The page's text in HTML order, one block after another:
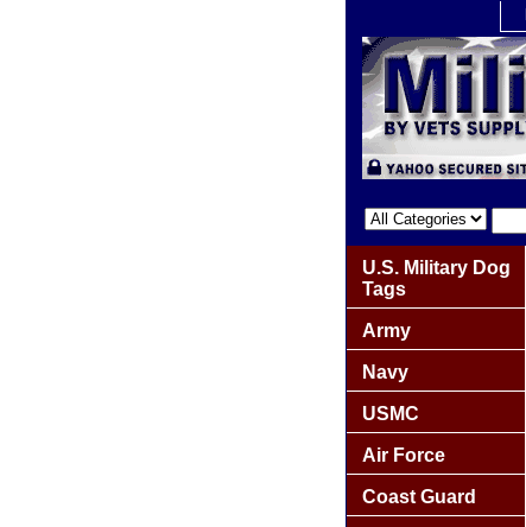
U.S. Military Dog
Tags
Army
Navy
USMC
Air Force
Coast Guard